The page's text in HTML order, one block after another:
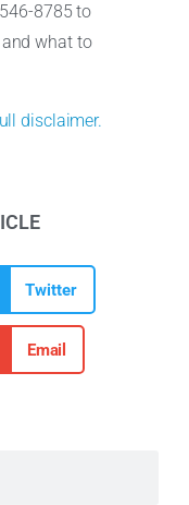
8785 to
what to
disclaimer.
Twitter
Email